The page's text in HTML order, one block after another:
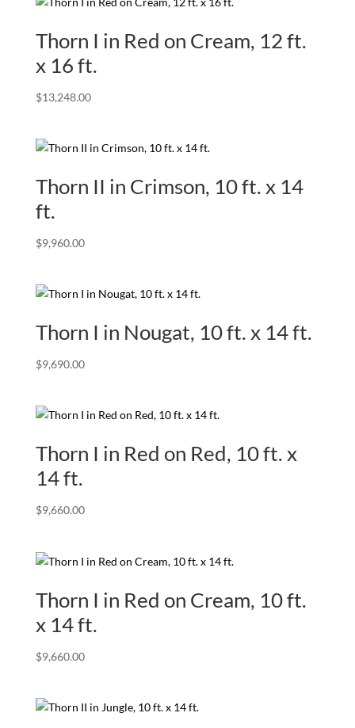
Thorn I in Red on Cream, 12 ft.
x 16 ft.
$13,248.00
Thorn II in Crimson, 10 ft. x 14
ft.
$9,960.00
Thorn I in Nougat, 10 ft. x 14 ft.
$9,690.00
Thorn I in Red on Red, 10 ft. x
14 ft.
$9,660.00
Thorn I in Red on Cream, 10 ft.
x 14 ft.
$9,660.00